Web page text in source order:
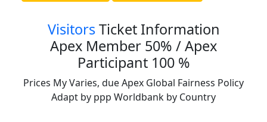
VisitorsTicket Information
Apex Member 50% / Apex
Participant 100 %
Prices My Varies, due Apex Global Fairness Policy
Adapt by ppp Worldbank by Country